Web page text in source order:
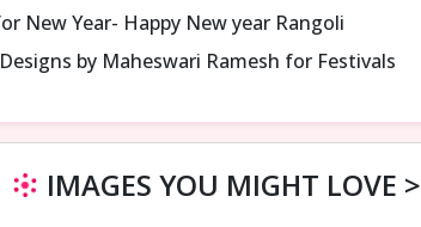
New Year- Happy New year Rangoli
by Maheswari Ramesh for Festivals
IMAGES YOU MIGHT LOVE >